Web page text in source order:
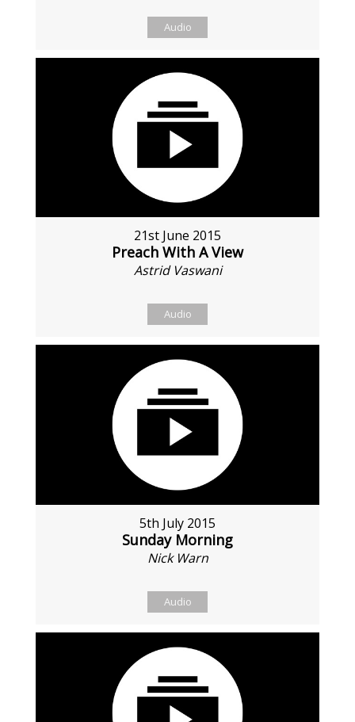
Audio
21st June 2015
Preach With A View
Astrid Vaswani
Audio
5th July 2015
Sunday Morning
Nick Warn
Audio